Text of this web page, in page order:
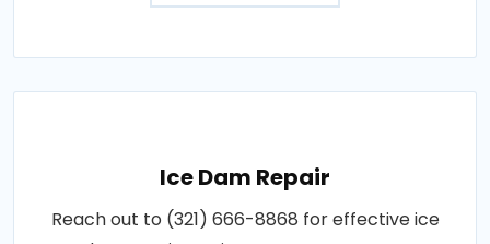
Ice Dam Repair
Reach out to (321) 666-8868 for effective ice